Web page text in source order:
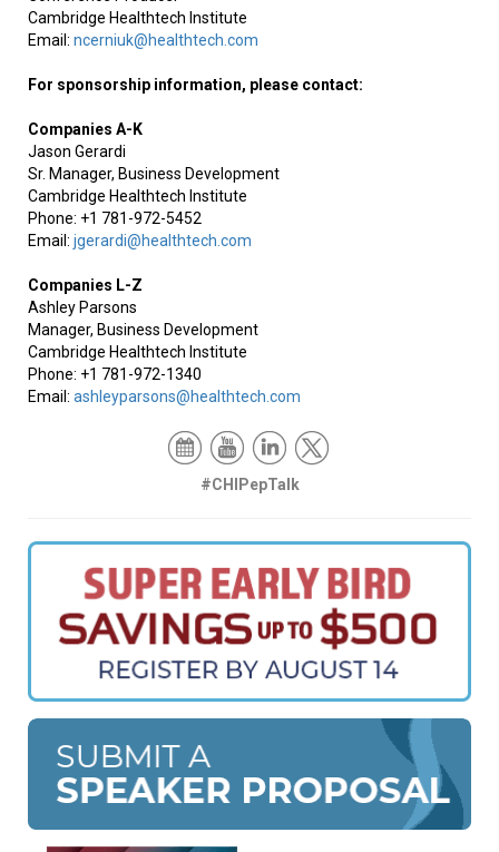
Cambridge Healthtech Institute
Email: ncerniuk@healthtech.com
For sponsorship information, please contact:
Companies A-K
Jason Gerardi
Sr. Manager, Business Development
Cambridge Healthtech Institute
Phone: +1 781-972-5452
Email: jgerardi@healthtech.com
Companies L-Z
Ashley Parsons
Manager, Business Development
Cambridge Healthtech Institute
Phone: +1 781-972-1340
Email: ashleyparsons@healthtech.com
#CHIPepTalk